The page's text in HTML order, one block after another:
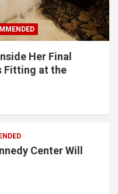
Her Final
Fitting at the
Center Will